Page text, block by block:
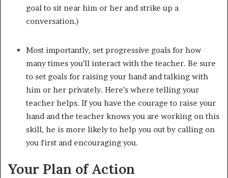
goal to sit near him or her and strike up a
conversation.)
Most importantly, set progressive goals for how
many times you’ll interact with the teacher. Be sure
to set goals for raising your hand and talking with
him or her privately. Here’s where telling your
teacher helps. If you have the courage to raise your
hand and the teacher knows you are working on this
skill, he is more likely to help you out by calling on
you first and encouraging you.
Your Plan of Action